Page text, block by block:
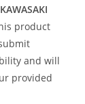
KAWASAKI
product
and will
provided